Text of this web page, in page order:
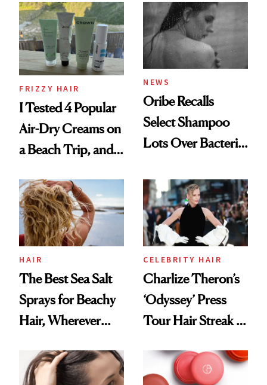
Look: Curls,
Roberto Cavalli
and Rhode
FRIZZY HAIR
I Tested 4 Popular
Air-Dry Creams on
a Beach Trip, and
Best
NEWS
Oribe Recalls
Select Shampoo
Lots Over Bacteria
HAIR
The Best Sea Salt
Sprays for Beachy
Hair, Wherever
CELEBRITY HAIR
Charlize Theron’s
‘Odyssey’ Press
Tour Hair Streak Is